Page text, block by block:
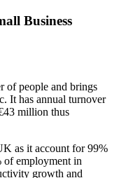
Business
of people and brings
It has annual turnover
million thus
as it account for 99%
of employment in
growth and